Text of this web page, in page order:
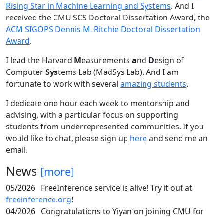
Rising Star in Machine Learning and Systems. And I
received the CMU SCS Doctoral Dissertation Award, the
ACM SIGOPS Dennis M. Ritchie Doctoral Dissertation
Award.
I lead the Harvard Measurements and Design of
ComputerSystems Lab (MadSys Lab). And I am
fortunate to work with several amazing students.
I dedicate one hour each week to mentorship and
advising, with a particular focus on supporting
students from underrepresented communities. If you
would like to chat, please sign up hereand send me an
email.
News [more]
05/2026 FreeInference service is alive! Try it out at
freeinference.org!
04/2026 Congratulations to Yiyan on joining CMU for